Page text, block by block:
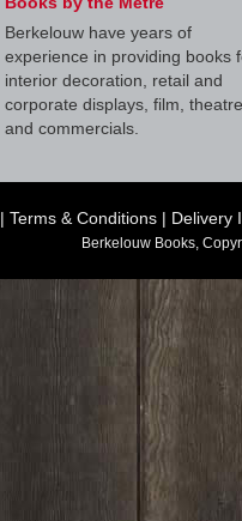
Berkelouw have years of
experience in providing books
interior decoration, retail and
corporate displays, film, theatre
and commercials.
| Terms & Conditions | Delivery
Berkelouw Books,